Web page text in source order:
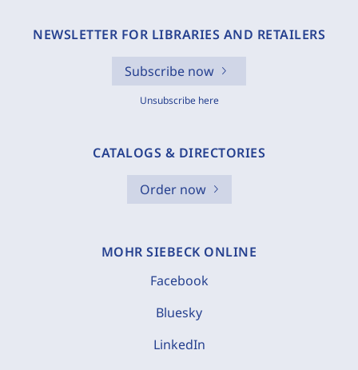
NEWSLETTER FOR LIBRARIES AND RETAILERS
Subscribe now
Unsubscribe here
CATALOGS & DIRECTORIES
Order now
MOHR SIEBECK ONLINE
Facebook
Bluesky
LinkedIn